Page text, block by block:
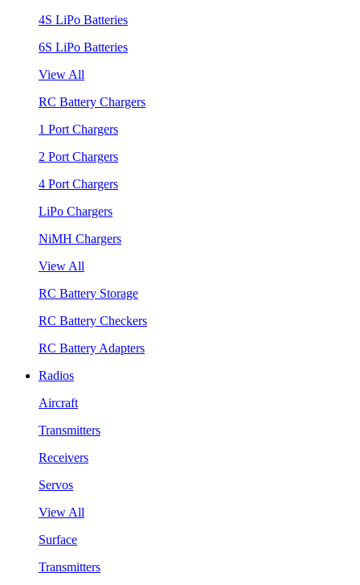
4S LiPo Batteries
6S LiPo Batteries
View All
RC Battery Chargers
1 Port Chargers
2 Port Chargers
4 Port Chargers
LiPo Chargers
NiMH Chargers
View All
RC Battery Storage
RC Battery Checkers
RC Battery Adapters
Radios
Aircraft
Transmitters
Receivers
Servos
View All
Surface
Transmitters